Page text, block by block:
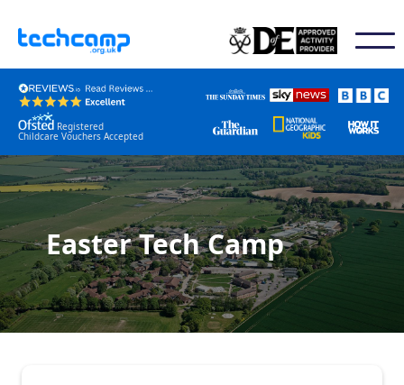
Registered
Childcare Vouchers Accepted
Easter Tech Camp